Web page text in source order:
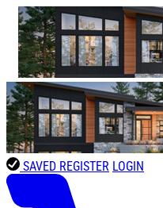
SAVED REGISTER LOGIN